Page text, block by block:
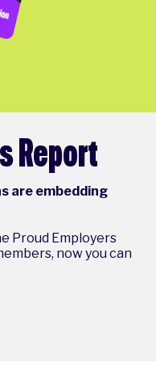
Report
are embedding
Proud Employers
now you can